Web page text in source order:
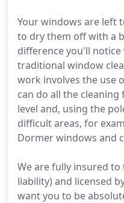
Your windows are left
to dry them off with a
difference you'll
traditional window
work involves the use
can do all the
level and, using the
difficult areas, for
Dormer windows and
We are fully insured
liability) and licensed
want you to be